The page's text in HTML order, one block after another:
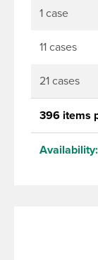
1 case
11 cases
21 cases
396 items
Availability: